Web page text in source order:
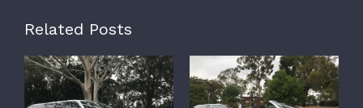
Related Posts